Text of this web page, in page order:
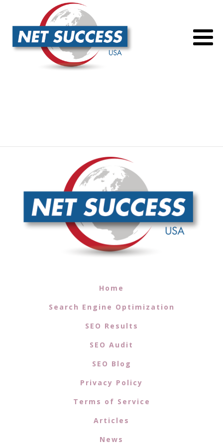
Home
Search Engine Optimization
SEO Results
SEO Audit
SEO Blog
Privacy Policy
Terms of Service
Articles
News